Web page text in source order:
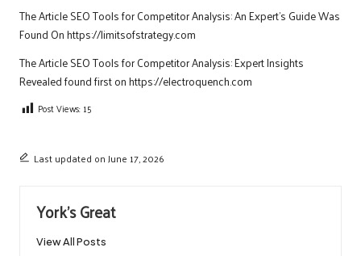
The ArticleSEO Tools for Competitor Analysis: An Expert’s GuideWas
Found Onhttps://limitsofstrategy.com
The ArticleSEO Tools for Competitor Analysis: Expert Insights
Revealedfound first onhttps://electroquench.com
Post Views: 15
Last updated on June 17, 2026
York's Great
View All Posts